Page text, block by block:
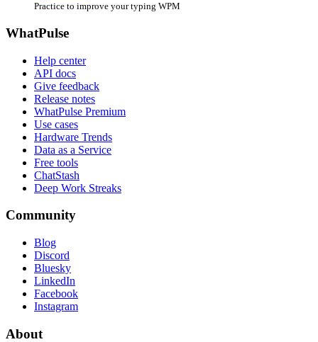
Practice to improve your typing WPM
WhatPulse
Help center
API docs
Give feedback
Release notes
WhatPulse Premium
Use cases
Hardware Trends
Data as a Service
Free tools
ChatStash
Deep Work Streaks
Community
Blog
Discord
Bluesky
LinkedIn
Facebook
Instagram
About